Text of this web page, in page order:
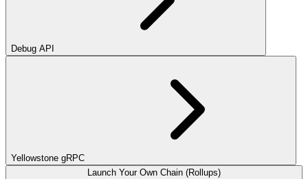
Debug API
Yellowstone gRPC
Launch Your Own Chain (Rollups)